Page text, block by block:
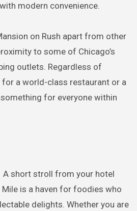
modern convenience.
on Rush apart from other
to some of Chicago’s
outlets. Regardless of
for a world-class restaurant or a
for everyone within
A short stroll from your hotel
is a haven for foodies who
delights. Whether you are